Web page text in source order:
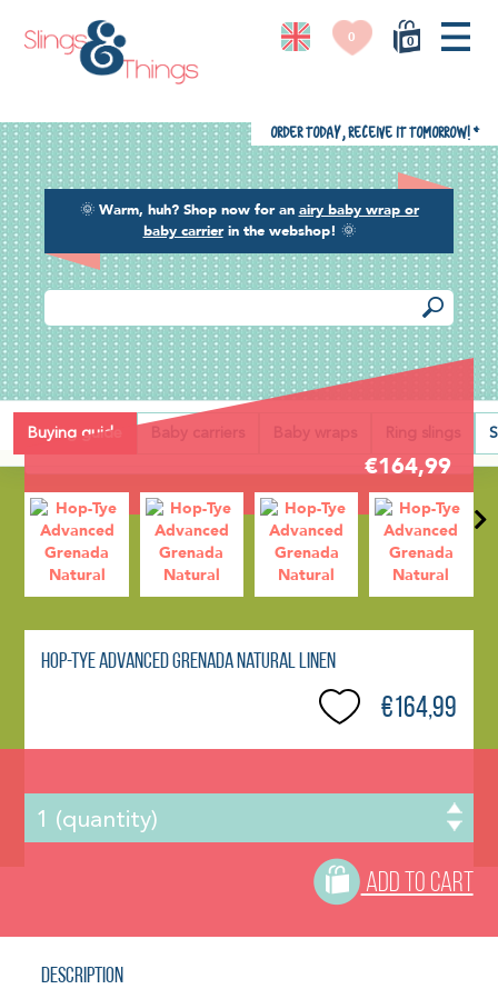
0
0
🌞 Warm, huh? Shop now for an airy baby wrap or
baby carrierin the webshop! 🌞
Order today, receive it tomorrow! *
Buying guide Baby carriers Baby wraps Ring slings
Back
€164,99
Hop-Tye Advanced Grenada Natural Linen
€164,99
ADD TO CART
Description